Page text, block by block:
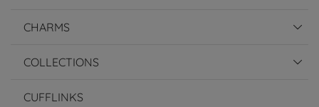
CHARMS
COLLECTIONS
CUFFLINKS